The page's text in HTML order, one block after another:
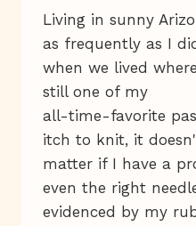
Living in sunny
as frequently as I
when we lived
still one of my
all-time-favorite
itch to knit, it
matter if I have a
even the right
evidenced by my